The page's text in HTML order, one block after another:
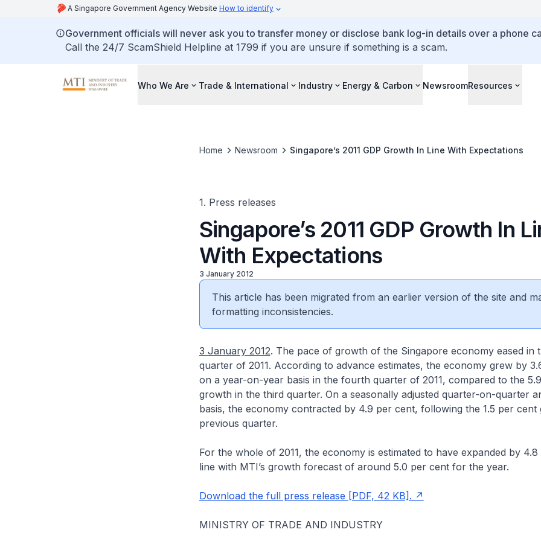
A Singapore Government Agency Website How to identify
Government officials will never ask you to transfer money or disclose bank log-in details over a phone
Call the 24/7 ScamShield Helpline at 1799 if you are unsure if something is a scam.
Who We Are Trade & International Industry Energy & Carbon NewsroomResources
Home Newsroom Singapore’s 2011 GDP Growth In Line With Expectations
1. Press releases
Singapore’s 2011 GDP Growth In
With Expectations
3 January 2012
This article has been migrated from an earlier version of the site and
formatting inconsistencies.
3 January 2012. The pace of growth of the Singapore economy eased in
quarter of 2011. According to advance estimates, the economy grew by
on a year-on-year basis in the fourth quarter of 2011, compared to the
growth in the third quarter. On a seasonally adjusted quarter-on-quarter
basis, the economy contracted by 4.9 per cent, following the 1.5 per cent
previous quarter.
For the whole of 2011, the economy is estimated to have expanded by
line with MTI’s growth forecast of around 5.0 per cent for the year.
Download the full press release [PDF, 42 KB].
MINISTRY OF TRADE AND INDUSTRY